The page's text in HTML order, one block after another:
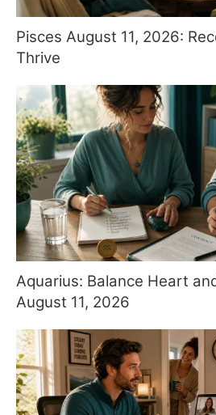
Pisces August 11, 2026:
Thrive
Aquarius: Balance Heart
August 11, 2026